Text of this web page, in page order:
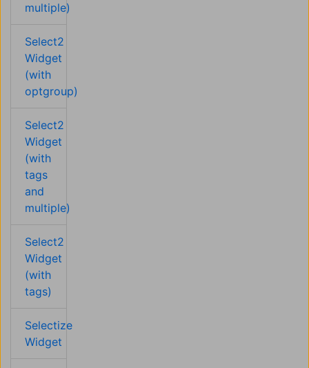
multiple)
Select2
Widget
(with
optgroup)
Select2
Widget
(with
tags
and
multiple)
Select2
Widget
(with
tags)
Selectize
Widget